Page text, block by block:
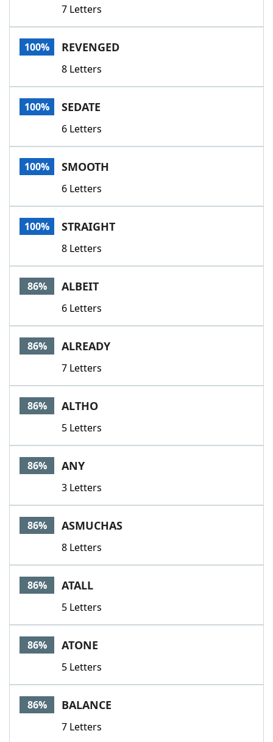
7 Letters
100% REVENGED
8 Letters
100% SEDATE
6 Letters
100% SMOOTH
6 Letters
100% STRAIGHT
8 Letters
86% ALBEIT
6 Letters
86% ALREADY
7 Letters
86% ALTHO
5 Letters
86% ANY
3 Letters
86% ASMUCHAS
8 Letters
86% ATALL
5 Letters
86% ATONE
5 Letters
86% BALANCE
7 Letters